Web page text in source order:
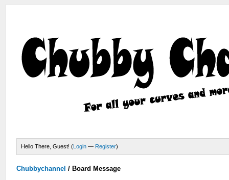
Hello There, Guest! (Login — Register)
Chubbychannel / Board Message